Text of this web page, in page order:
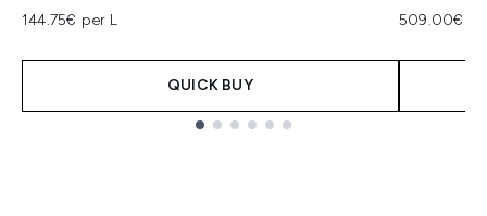
144.75€ per L
QUICK BUY
509.00€